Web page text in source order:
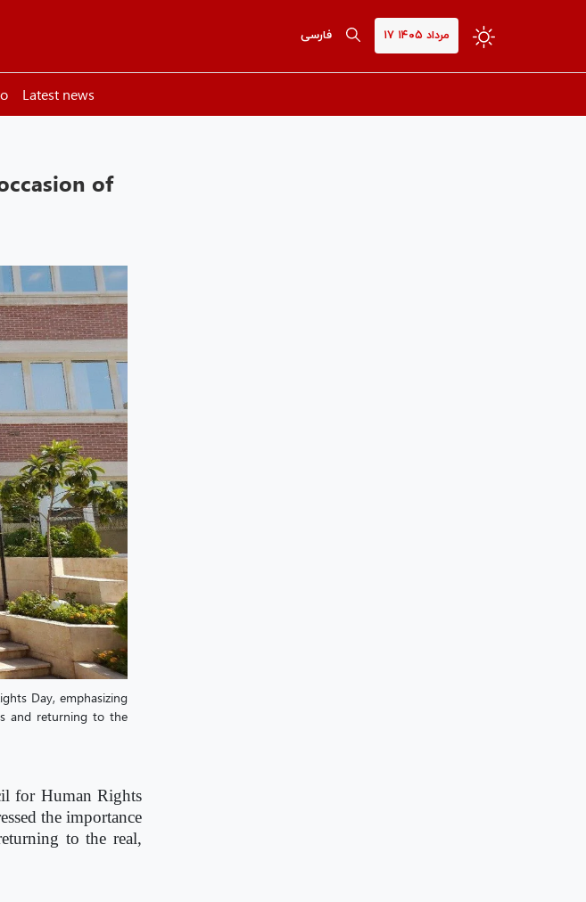
۱۷ مرداد ۱۴۰۵ فارسی
Latest news
of
Day, emphasizing
and returning to the
for Human Rights
the importance
to the real,